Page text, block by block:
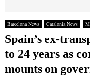
Barcelona News Catalonia News
Spain’s ex-
to 24 years as
mounts on